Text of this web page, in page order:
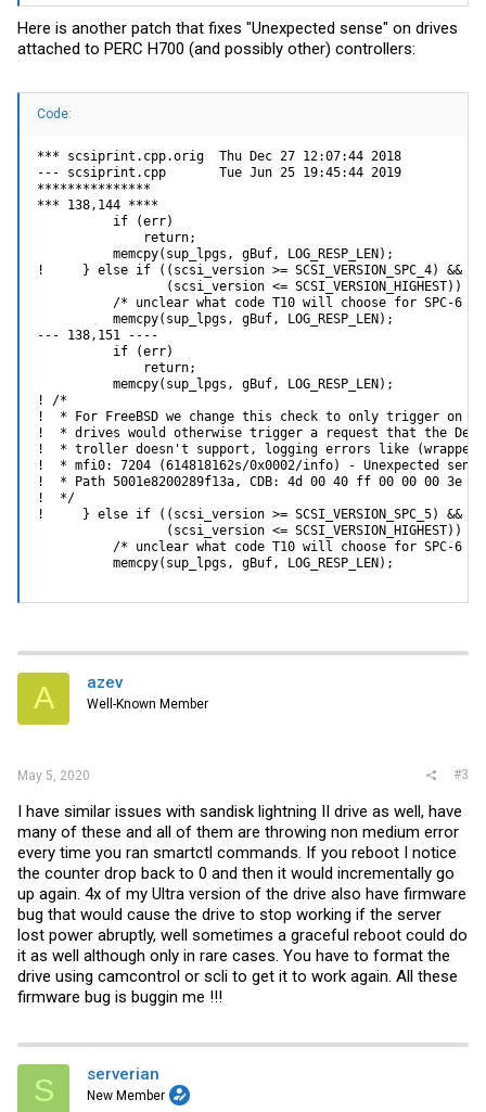
Here is another patch that fixes "Unexpected sense" on drives
attached to PERC H700 (and possibly other) controllers:
Code:
*** scsiprint.cpp.orig  Thu Dec 27 12:07:44 2018
--- scsiprint.cpp       Tue Jun 25 19:45:44 2019
***************
*** 138,144 ****
          if (err)
              return;
          memcpy(sup_lpgs, gBuf, LOG_RESP_LEN);
!     } else if ((scsi_version >= SCSI_VERSION_SPC_4) &&
                 (scsi_version <= SCSI_VERSION_HIGHEST)) {
          /* unclear what code T10 will choose for SPC-6 */
          memcpy(sup_lpgs, gBuf, LOG_RESP_LEN);
--- 138,151 ----
          if (err)
              return;
          memcpy(sup_lpgs, gBuf, LOG_RESP_LEN);
! /*
!  * For FreeBSD we change this check to only trigger on
!  * drives would otherwise trigger a request that the Dell
!  * troller doesn't support, logging errors like (wrapped
!  * mfi0: 7204 (614818162s/0x0002/info) - Unexpected
!  * Path 5001e8200289f13a, CDB: 4d 00 40 ff 00 00 00 3e
!  */
!     } else if ((scsi_version >= SCSI_VERSION_SPC_5) &&
                 (scsi_version <= SCSI_VERSION_HIGHEST)) {
          /* unclear what code T10 will choose for SPC-6 */
          memcpy(sup_lpgs, gBuf, LOG_RESP_LEN);
A azev
Well-Known Member
May 5, 2020 #3
I have similar issues with sandisk lightning II drive as well, have
many of these and all of them are throwing non medium error
every time you ran smartctl commands. If you reboot I notice
the counter drop back to 0 and then it would incrementally go
up again. 4x of my Ultra version of the drive also have firmware
bug that would cause the drive to stop working if the server
lost power abruptly, well sometimes a graceful reboot could do
it as well although only in rare cases. You have to format the
drive using camcontrol or scli to get it to work again. All these
firmware bug is buggin me !!!
S serverian
New Member